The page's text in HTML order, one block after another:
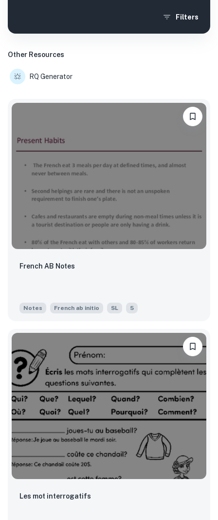
Filters
Other Resources
RQ Generator
French AB Notes
Notes French ab initio SL 5
Les mot interrogatifs